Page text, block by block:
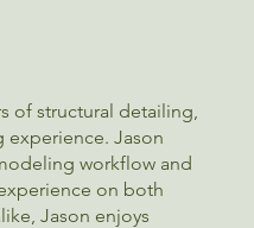
of structural detailing,
Jason
workflow and
on both
Jason enjoys